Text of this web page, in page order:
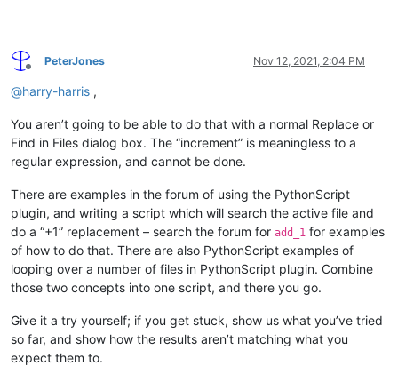
Offline
PeterJones Nov 12, 2021, 2:04 PM
@harry-harris ,
You aren’t going to be able to do that with a normal Replace or
Find in Files dialog box. The “increment” is meaningless to a
regular expression, and cannot be done.
There are examples in the forum of using the PythonScript
plugin, and writing a script which will search the active file and
do a “+1” replacement – search the forum for add_1 for examples
of how to do that. There are also PythonScript examples of
looping over a number of files in PythonScript plugin. Combine
those two concepts into one script, and there you go.
Give it a try yourself; if you get stuck, show us what you’ve tried
so far, and show how the results aren’t matching what you
expect them to.